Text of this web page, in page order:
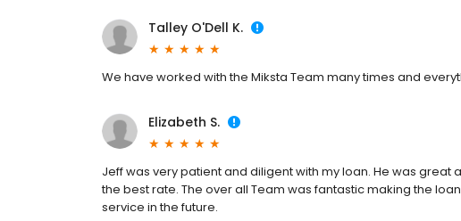
Talley O'Dell K.
We have worked with the Miksta Team many times and
Elizabeth S.
Jeff was very patient and diligent with my loan. He was
the best rate. The over all Team was fantastic making the
service in the future.